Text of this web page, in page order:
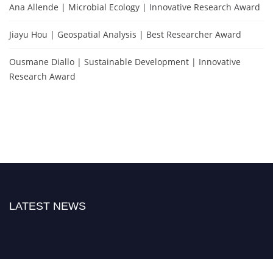
Ana Allende | Microbial Ecology | Innovative Research Award
Jiayu Hou | Geospatial Analysis | Best Researcher Award
Ousmane Diallo | Sustainable Development | Innovative
Research Award
LATEST NEWS